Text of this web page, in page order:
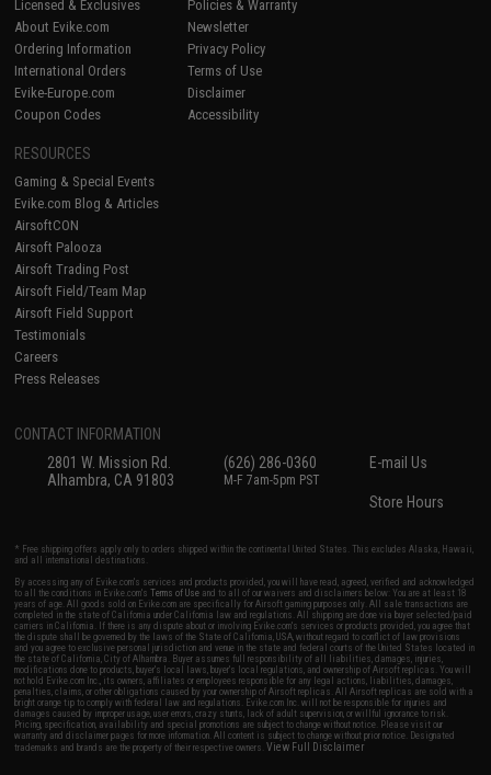
Licensed & Exclusives
About Evike.com
Ordering Information
International Orders
Evike-Europe.com
Coupon Codes
Policies & Warranty
Newsletter
Privacy Policy
Terms of Use
Disclaimer
Accessibility
RESOURCES
Gaming & Special Events
Evike.com Blog & Articles
AirsoftCON
Airsoft Palooza
Airsoft Trading Post
Airsoft Field/Team Map
Airsoft Field Support
Testimonials
Careers
Press Releases
CONTACT INFORMATION
2801 W. Mission Rd.
Alhambra, CA 91803
(626) 286-0360
M-F 7am-5pm PST
E-mail Us
Store Hours
* Free shipping offers apply only to orders shipped within the continental United States. This excludes Alaska, Hawaii,
and all international destinations.
By accessing any of Evike.com's services and products provided, you will have read, agreed, verified and acknowledged
to all the conditions in Evike.com'sTerms of Use and to all of our waivers and disclaimers below: You are at least 18
years of age. All goods sold on Evike.com are specifically for Airsoft gaming purposes only. All sale transactions are
completed in the state of California under California law and regulations. All shipping are done via buyer selected/paid
carriers in California. If there is any dispute about or involving Evike.com's services or products provided, you agree that
the dispute shall be governed by the laws of the State of California, USA, without regard to conflict of law provisions
and you agree to exclusive personal jurisdiction and venue in the state and federal courts of the United States located in
the state of California, City of Alhambra. Buyer assumes full responsibility of all liabilities, damages, injuries,
modifications done to products, buyer's local laws, buyer's local regulations, and ownership of Airsoft replicas. You will
not hold Evike.com Inc., its owners, affiliates or employees responsible for any legal actions, liabilities, damages,
penalties, claims, or other obligations caused by your ownership of Airsoft replicas. All Airsoft replicas are sold with a
bright orange tip to comply with federal law and regulations. Evike.com Inc. will not be responsible for injuries and
damages caused by improper usage, user errors, crazy stunts, lack of adult supervision, or willful ignorance to risk.
Pricing, specification, availability and special promotions are subject to change without notice. Please visit our
warranty and disclaimer pages for more information. All content is subject to change without prior notice. Designated
trademarks and brands are the property of their respective owners.View Full Disclaimer